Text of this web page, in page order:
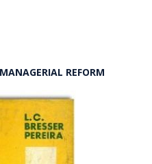
REFORM